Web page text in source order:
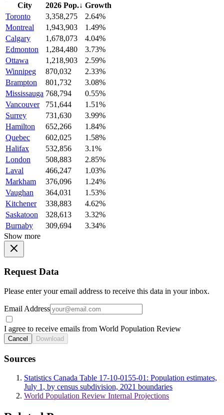
City 2026 Pop.↓ Growth
Toronto
3,358,275
2.64%
Montreal
1,943,903
1.49%
Calgary
1,678,073
4.04%
Edmonton
1,284,480
3.73%
Ottawa
1,218,903
2.59%
Winnipeg
870,032
2.33%
Brampton
801,732
3.08%
Mississauga 768,794
0.55%
Vancouver
751,644
1.51%
Surrey
731,630
3.99%
Hamilton
652,266
1.84%
Quebec
602,025
1.58%
Halifax
532,856
3.1%
London
508,883
2.85%
Laval
466,247
1.03%
Markham
376,096
1.24%
Vaughan
364,031
1.53%
Kitchener
338,883
4.62%
Saskatoon
328,613
3.32%
Burnaby
309,694
3.34%
Show more
Request Data
Please enter your email address to receive this data in your inbox.
Email Address
I agree to receive emails from World Population Review
Cancel Download
Sources
Statistics Canada Table 17-10-0155-01: Population estimates,
July 1, by census subdivision, 2021 boundaries
World Population Review Internal Projections